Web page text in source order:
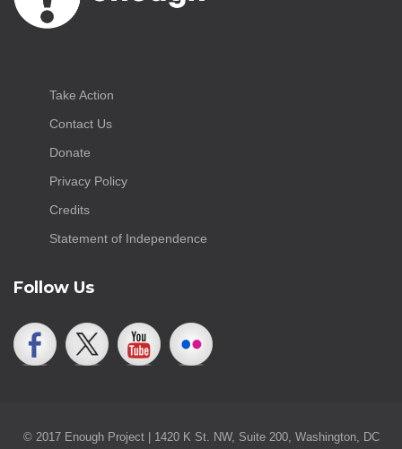
Take Action
Contact Us
Donate
Privacy Policy
Credits
Statement of Independence
Follow Us
© 2017 Enough Project | 1420 K St. NW, Suite 200, Washington, DC